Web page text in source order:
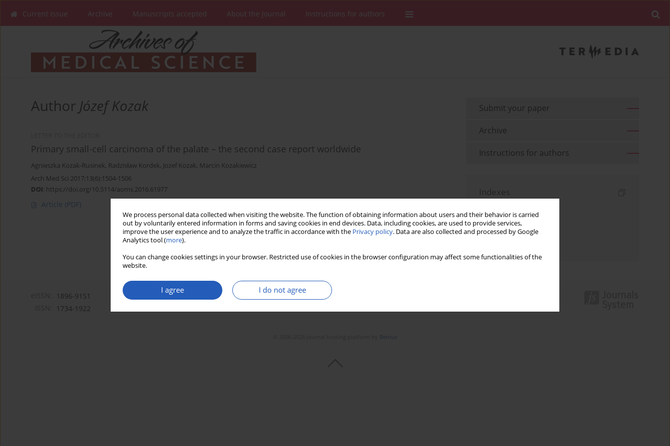
We process personal data collected when visiting the website. The function of obtaining information about users and their behavior is carried
out by voluntarily entered information in forms and saving cookies in end devices. Data, including cookies, are used to provide services,
improve the user experience and to analyze the traffic in accordance with the Privacy policy. Data are also collected and processed by Google
Analytics tool (more).
You can change cookies settings in your browser. Restricted use of cookies in the browser configuration may affect some functionalities of the
website.
I agree I do not agree
Current issue Archive Manuscripts accepted About the Journal Instructions for authors
Author Józef Kozak
Primary small-cell carcinoma of the palate – the second case report worldwide
Agnieszka Kozak-Rusinek, Radzisław Kordek, Jozef Kozak, Marcin Kozakiewicz
Arch Med Sci 2017;13(6):1504-1506
DOI: https://doi.org/10.5114/aoms.2016.61977
Article (PDF)
Submit your paper
Archive
Instructions for authors
Indexes
Topics index
1896-9151
1734-1922
Bentus